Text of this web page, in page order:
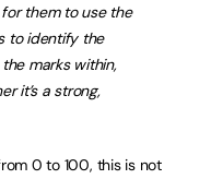
them to use the
to identify the
marks within,
it’s a strong,
0 to 100, this is not